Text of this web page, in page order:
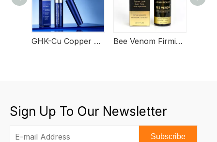
GHK-Cu Copper Peptide Eyelash Growth Serum Bee Venom Firming Serum
Sign Up To Our Newsletter
Subscribe